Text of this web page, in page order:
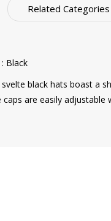
Related
Black
black hats boast a
are easily adjustable